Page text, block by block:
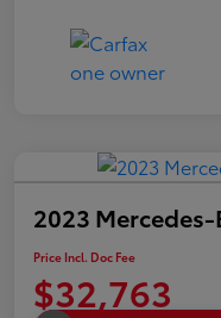
2023 Mercedes-
Price Incl. Doc Fee
$32,763